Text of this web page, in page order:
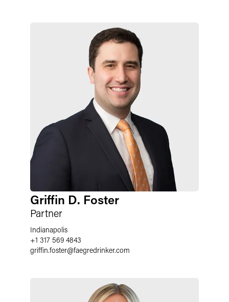
Griffin D. Foster
Partner
Indianapolis
+1 317 569 4843
griffin.foster@faegredrinker.com